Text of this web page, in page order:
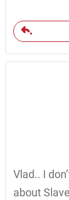
Vlad.. I
about